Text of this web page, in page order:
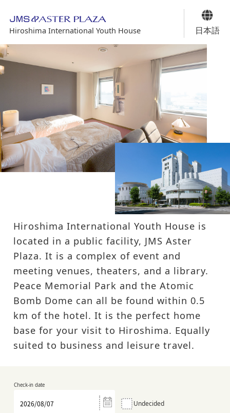
Hiroshima International Youth House 日本語
Hiroshima International Youth House is
located in a public facility, JMS Aster
Plaza. It is a complex of event and
meeting venues, theaters, and a library.
Peace Memorial Park and the Atomic
Bomb Dome can all be found within 0.5
km of the hotel. It is the perfect home
base for your visit to Hiroshima. Equally
suited to business and leisure travel.
Check-in date
Undecided